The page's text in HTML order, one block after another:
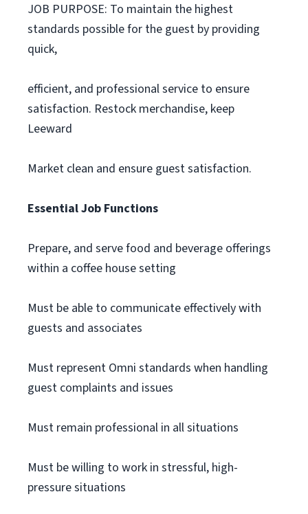
JOB PURPOSE: To maintain the highest
standards possible for the guest by providing
quick,
efficient, and professional service to ensure
satisfaction. Restock merchandise, keep
Leeward
Market clean and ensure guest satisfaction.
Essential Job Functions
Prepare, and serve food and beverage offerings
within a coffee house setting
Must be able to communicate effectively with
guests and associates
Must represent Omni standards when handling
guest complaints and issues
Must remain professional in all situations
Must be willing to work in stressful, high-
pressure situations